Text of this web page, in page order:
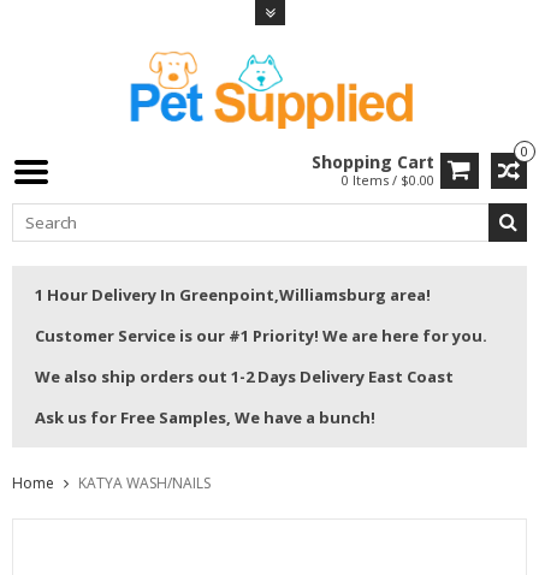
0
Shopping Cart
0 Items / $0.00
1 Hour Delivery In Greenpoint,Williamsburg area!
Customer Service is our #1 Priority! We are here for you.
We also ship orders out 1-2 Days Delivery East Coast
Ask us for Free Samples, We have a bunch!
Home KATYA WASH/NAILS